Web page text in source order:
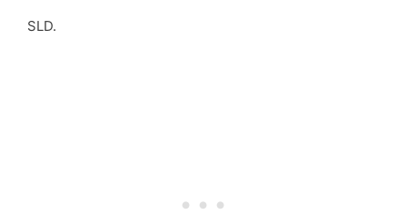
SLD.